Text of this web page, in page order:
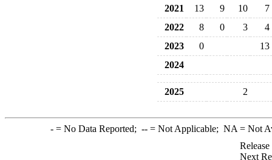
2021
13 9 10
7
2022
8 0 3
4
2023
0
13
2024
2025 2
-= No Data Reported; --= Not Applicable; NA = Not
Next